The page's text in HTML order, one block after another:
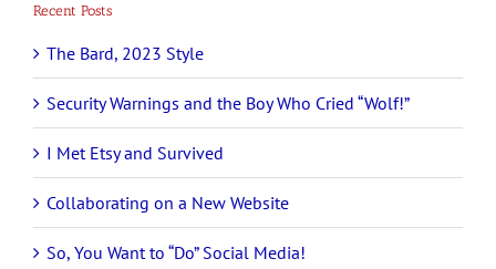
Recent Posts
The Bard, 2023 Style
Security Warnings and the Boy Who Cried “Wolf!”
I Met Etsy and Survived
Collaborating on a New Website
So, You Want to “Do” Social Media!